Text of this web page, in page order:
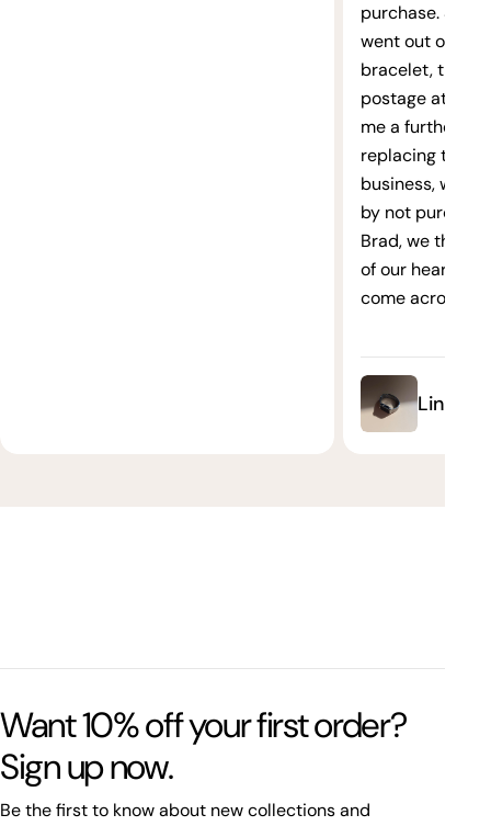
purchase.
went out of
bracelet, they
postage at no
me a further
replacing
business, we
by not
Brad, we thank
of our hearts.
come across
Link
Want 10% off your first order?
Sign up now.
Be the first to know about new collections and